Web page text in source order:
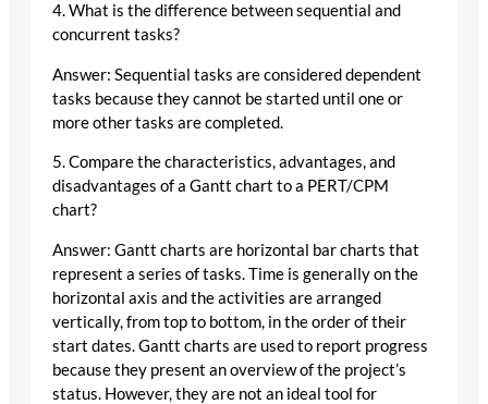
4. What is the difference between sequential and
concurrent tasks?
Answer: Sequential tasks are considered dependent
tasks because they cannot be started until one or
more other tasks are completed.
5. Compare the characteristics, advantages, and
disadvantages of a Gantt chart to a PERT/CPM
chart?
Answer: Gantt charts are horizontal bar charts that
represent a series of tasks. Time is generally on the
horizontal axis and the activities are arranged
vertically, from top to bottom, in the order of their
start dates. Gantt charts are used to report progress
because they present an overview of the project’s
status. However, they are not an ideal tool for